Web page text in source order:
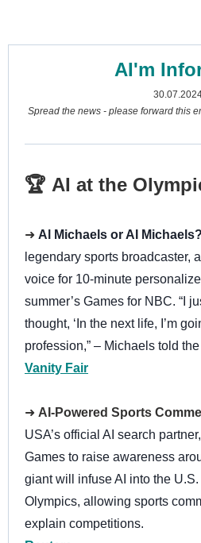
AI'm
Spread the news - please forward this
🏆 AI at the
➜ Al Michaels or AI Michaels?
legendary sports broadcaster,
voice for 10-minute
summer’s Games for NBC. “I
thought, ‘In the next life, I’m
profession,” – Michaels told
Vanity Fair
➜ AI-Powered Sports
USA’s official AI search
Games to raise awareness
giant will infuse AI into the
Olympics, allowing sports
explain competitions.